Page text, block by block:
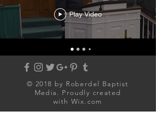
Play Video
© 2018 by Roberdel Baptist
Media. Proudly created
withWix.com